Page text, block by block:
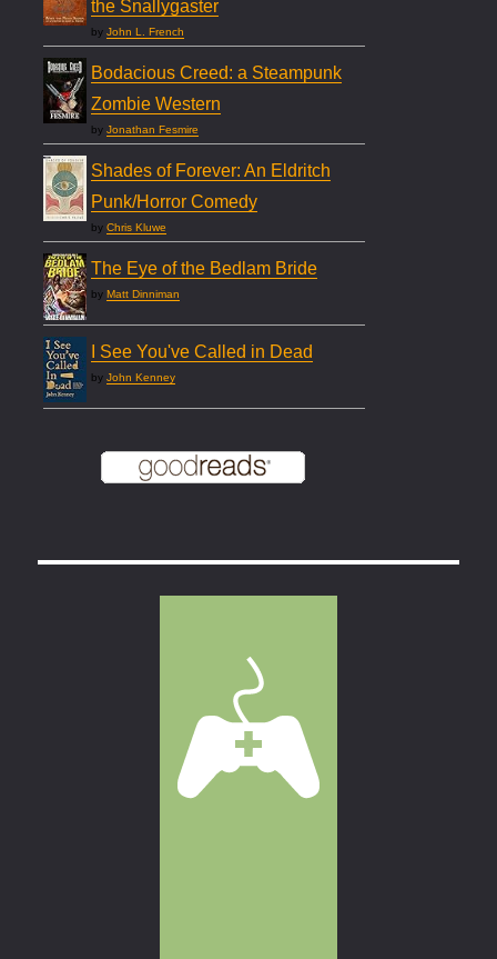
the Snallygaster
byJohn L. French
Bodacious Creed: a Steampunk
Zombie Western
byJonathan Fesmire
Shades of Forever: An Eldritch
Punk/Horror Comedy
byChris Kluwe
The Eye of the Bedlam Bride
byMatt Dinniman
I See You've Called in Dead
byJohn Kenney